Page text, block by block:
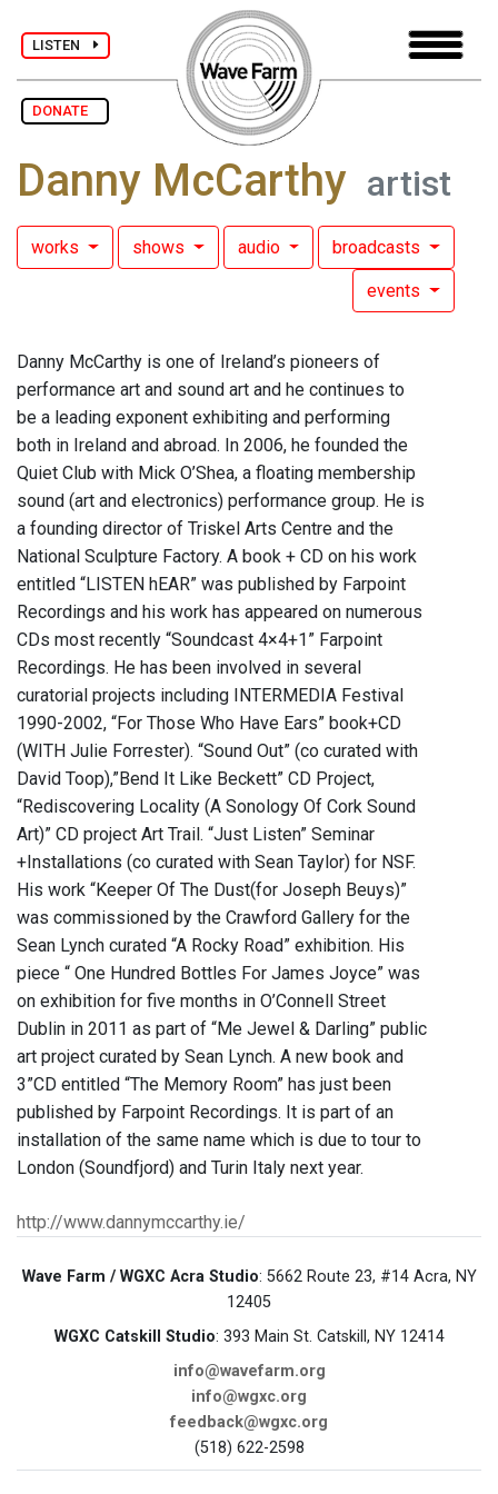
LISTEN
DONATE
Danny McCarthy artist
works shows audio broadcasts
events
Danny McCarthy is one of Ireland’s pioneers of
performance art and sound art and he continues to
be a leading exponent exhibiting and performing
both in Ireland and abroad. In 2006, he founded the
Quiet Club with Mick O’Shea, a floating membership
sound (art and electronics) performance group. He is
a founding director of Triskel Arts Centre and the
National Sculpture Factory. A book + CD on his work
entitled “LISTEN hEAR” was published by Farpoint
Recordings and his work has appeared on numerous
CDs most recently “Soundcast 4×4+1” Farpoint
Recordings. He has been involved in several
curatorial projects including INTERMEDIA Festival
1990-2002, “For Those Who Have Ears” book+CD
(WITH Julie Forrester). “Sound Out” (co curated with
David Toop),”Bend It Like Beckett” CD Project,
“Rediscovering Locality (A Sonology Of Cork Sound
Art)” CD project Art Trail. “Just Listen” Seminar
+Installations (co curated with Sean Taylor) for NSF.
His work “Keeper Of The Dust(for Joseph Beuys)”
was commissioned by the Crawford Gallery for the
Sean Lynch curated “A Rocky Road” exhibition. His
piece “ One Hundred Bottles For James Joyce” was
on exhibition for five months in O’Connell Street
Dublin in 2011 as part of “Me Jewel & Darling” public
art project curated by Sean Lynch. A new book and
3”CD entitled “The Memory Room” has just been
published by Farpoint Recordings. It is part of an
installation of the same name which is due to tour to
London (Soundfjord) and Turin Italy next year.
http://www.dannymccarthy.ie/
Wave Farm / WGXC Acra Studio: 5662 Route 23, #14 Acra, NY
12405
WGXC Catskill Studio: 393 Main St. Catskill, NY 12414
info@wavefarm.org
info@wgxc.org
feedback@wgxc.org
(518) 622-2598